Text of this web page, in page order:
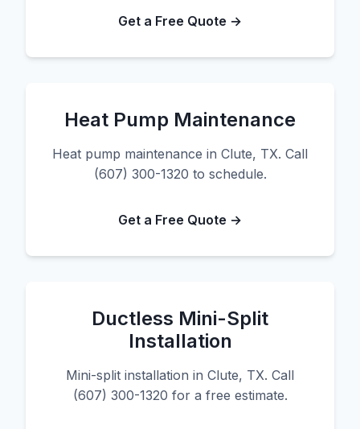
Get a Free Quote →
Heat Pump Maintenance
Heat pump maintenance in Clute, TX. Call
(607) 300-1320 to schedule.
Get a Free Quote →
Ductless Mini-Split
Installation
Mini-split installation in Clute, TX. Call
(607) 300-1320 for a free estimate.